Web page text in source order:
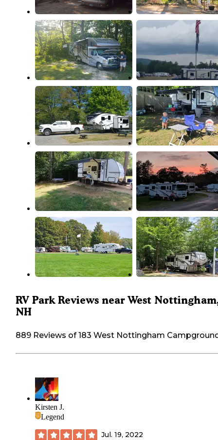
RV Park Reviews near West
NH
889 Reviews of 183 West Nottingham
Kirsten J.
Legend
Jul. 19, 2022